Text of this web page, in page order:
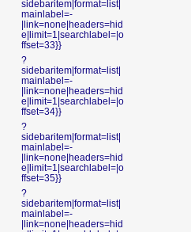
sidebaritem|format=list|
mainlabel=-
|link=none|headers=hid
e|limit=1|searchlabel=|o
ffset=33}}
?
sidebaritem|format=list|
mainlabel=-
|link=none|headers=hid
e|limit=1|searchlabel=|o
ffset=34}}
?
sidebaritem|format=list|
mainlabel=-
|link=none|headers=hid
e|limit=1|searchlabel=|o
ffset=35}}
?
sidebaritem|format=list|
mainlabel=-
|link=none|headers=hid